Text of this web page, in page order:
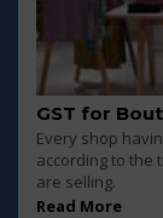
GST for
Every shop
according to the
are selling.
Read More